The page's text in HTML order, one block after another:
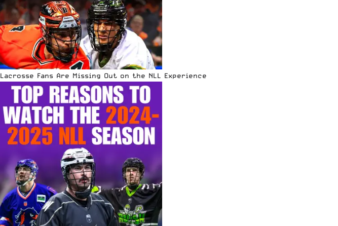
Lacrosse Fans Are Missing Out on the NLL Experience